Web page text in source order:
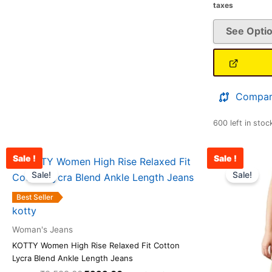
taxes
See
600 left in
Sale !
Best Seller
Sale!
kotty
Woman's Jeans
KOTTY Women High Rise Relaxed Fit Cotton
Lycra Blend Ankle Length Jeans
Original
price
was:
Current
is:
This
product
The
options
Sale !
Sale!